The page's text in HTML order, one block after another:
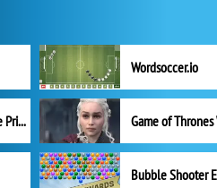
Wordsoccer.io
My Kingdom for the Princess Full Version